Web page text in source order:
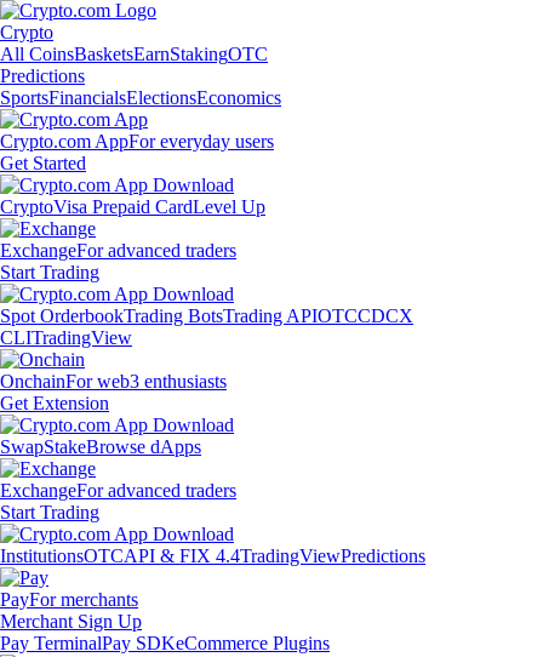
Crypto
All CoinsBasketsEarnStakingOTC
Predictions
SportsFinancialsElectionsEconomics
Crypto.com AppFor everyday users
Get Started
CryptoVisa Prepaid CardLevel Up
ExchangeFor advanced traders
Start Trading
Spot OrderbookTrading BotsTrading APIOTCCDCX
CLITradingView
OnchainFor web3 enthusiasts
Get Extension
SwapStakeBrowse dApps
ExchangeFor advanced traders
Start Trading
InstitutionsOTCAPI & FIX 4.4TradingViewPredictions
PayFor merchants
Merchant Sign Up
Pay TerminalPay SDKeCommerce Plugins